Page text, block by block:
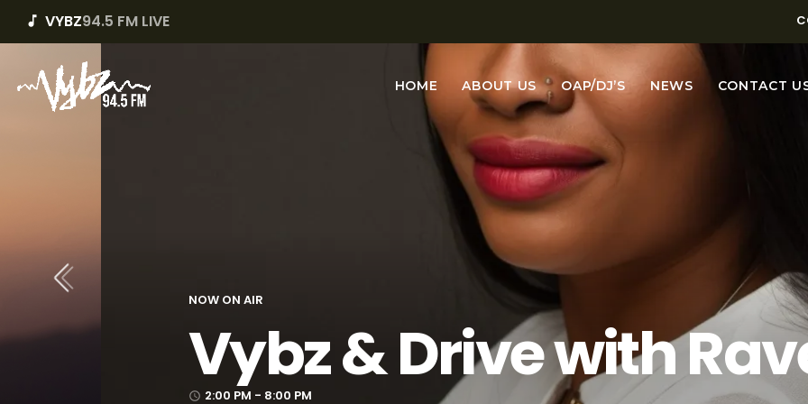
music_note VYBZ94.5 FM LIVE
HOME ABOUT US OAP/DJ’S NEWS CONTACT
The Mix with DJ
access_time 8:00 PM - 10:00 PM